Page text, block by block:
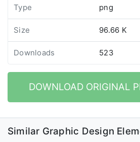
Type png
Size 96.66 K
Downloads 523
DOWNLOAD ORIGINAL
Similar Graphic Design